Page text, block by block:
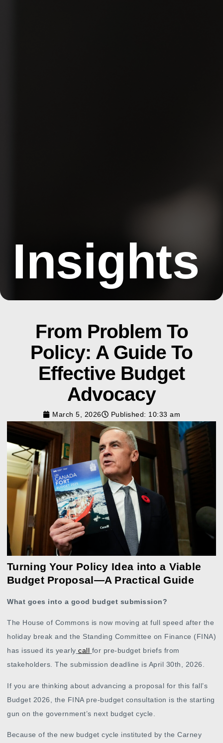
Insights
From Problem To
Policy: A Guide To
Effective Budget
Advocacy
March 5, 2026 Published: 10:33 am
Turning Your Policy Idea into a Viable
Budget Proposal—A Practical Guide
What goes into a good budget submission?
The House of Commons is now moving at full speed after the
holiday break and the Standing Committee on Finance (FINA)
has issued its yearly call for pre-budget briefs from
stakeholders. The submission deadline is April 30th, 2026.
If you are thinking about advancing a proposal for this fall’s
Budget 2026, the FINA pre-budget consultation is the starting
gun on the government’s next budget cycle.
Because of the new budget cycle instituted by the Carney